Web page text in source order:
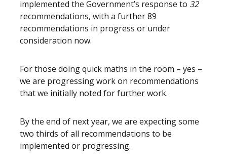
implemented the Government’s response to 32
recommendations, with a further 89
recommendations in progress or under
consideration now.
For those doing quick maths in the room – yes –
we are progressing work on recommendations
that we initially noted for further work.
By the end of next year, we are expecting some
two thirds of all recommendations to be
implemented or progressing.